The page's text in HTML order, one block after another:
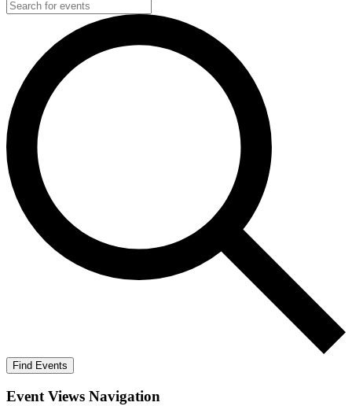
Find Events
Event Views Navigation